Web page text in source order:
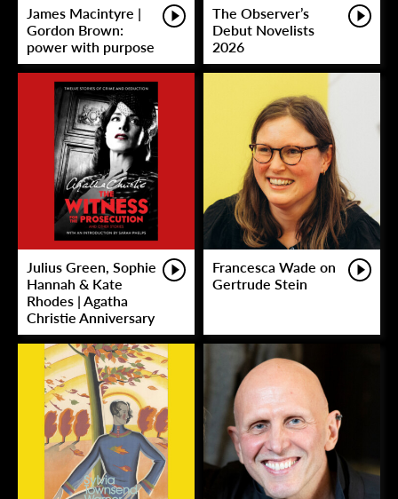
James Macintyre |
Gordon Brown:
power with purpose
The Observer’s
Debut Novelists
2026
Julius Green, Sophie
Hannah & Kate
Rhodes | Agatha
Christie Anniversary
Francesca Wade on
Gertrude Stein